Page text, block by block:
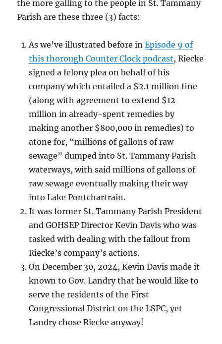
the more galling to the people in St. Tammany
Parish are these three (3) facts:
As we’ve illustrated before inEpisode 9 of
this thorough Counter Clock podcast, Riecke
signed a felony plea on behalf of his
company which entailed a $2.1 million fine
(along with agreement to extend $12
million in already-spent remedies by
making another $800,000 in remedies) to
atone for, “millions of gallons of raw
sewage” dumped into St. Tammany Parish
waterways, with said millions of gallons of
raw sewage eventually making their way
into Lake Pontchartrain.
It was former St. Tammany Parish President
and GOHSEP Director Kevin Davis who was
tasked with dealing with the fallout from
Riecke’s company’s actions.
On December 30, 2024, Kevin Davis made it
known to Gov. Landry that he would like to
serve the residents of the First
Congressional District on the LSPC, yet
Landry chose Riecke anyway!